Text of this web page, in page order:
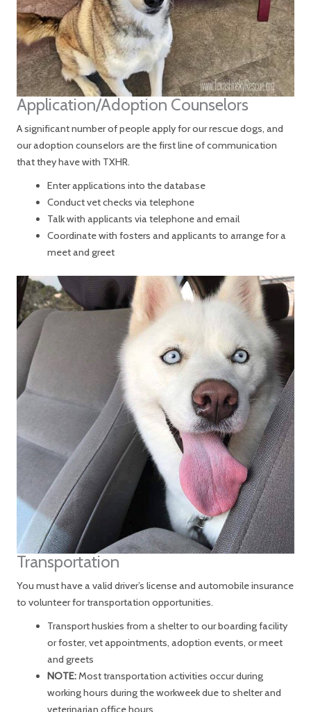
Application/Adoption Counselors
A significant number of people apply for our rescue dogs, and
our adoption counselors are the first line of communication
that they have with TXHR.
Enter applications into the database
Conduct vet checks via telephone
Talk with applicants via telephone and email
Coordinate with fosters and applicants to arrange for a
meet and greet
Transportation
You must have a valid driver’s license and automobile insurance
to volunteer for transportation opportunities.
Transport huskies from a shelter to our boarding facility
or foster, vet appointments, adoption events, or meet
and greets
NOTE: Most transportation activities occur during
working hours during the workweek due to shelter and
veterinarian office hours.